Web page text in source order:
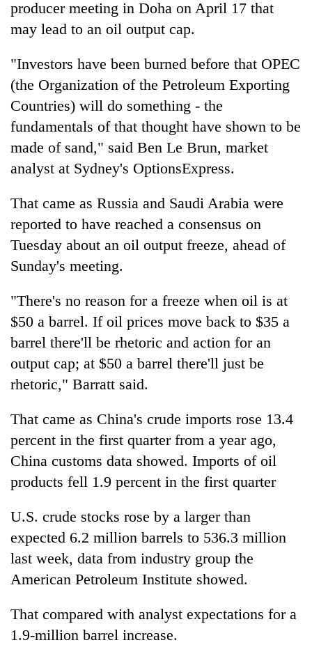
producer meeting in Doha on April 17 that
may lead to an oil output cap.
"Investors have been burned before that OPEC
(the Organization of the Petroleum Exporting
Countries) will do something - the
fundamentals of that thought have shown to be
made of sand," said Ben Le Brun, market
analyst at Sydney's OptionsExpress.
That came as Russia and Saudi Arabia were
reported to have reached a consensus on
Tuesday about an oil output freeze, ahead of
Sunday's meeting.
"There's no reason for a freeze when oil is at
$50 a barrel. If oil prices move back to $35 a
barrel there'll be rhetoric and action for an
output cap; at $50 a barrel there'll just be
rhetoric," Barratt said.
That came as China's crude imports rose 13.4
percent in the first quarter from a year ago,
China customs data showed. Imports of oil
products fell 1.9 percent in the first quarter
U.S. crude stocks rose by a larger than
expected 6.2 million barrels to 536.3 million
last week, data from industry group the
American Petroleum Institute showed.
That compared with analyst expectations for a
1.9-million barrel increase.